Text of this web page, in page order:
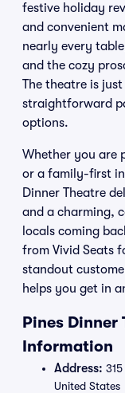
festive holiday
and convenient
nearly every
and the cozy
The theatre is
straightforward
options.
Whether you are
or a family-first
Dinner Theatre
and a charming,
locals coming
from Vivid Seats
standout
helps you get in
Pines Dinner
Information
Address:
United States